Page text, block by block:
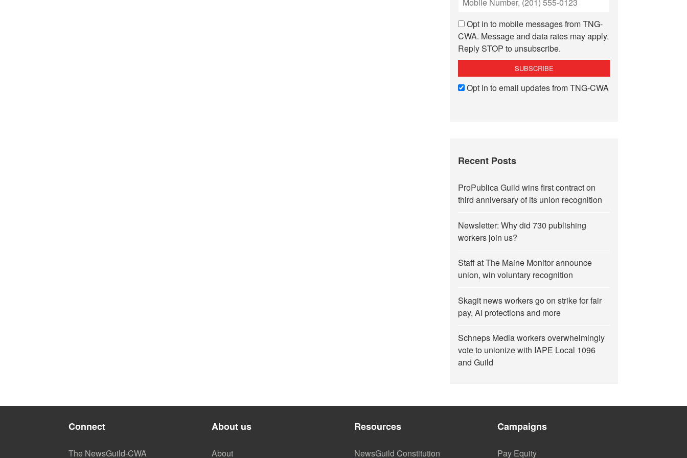
Opt in to mobile messages from TNG-
CWA. Message and data rates may apply.
Reply STOP to unsubscribe.
Opt in to email updates from TNG-CWA
Recent Posts
ProPublica Guild wins first contract on
third anniversary of its union recognition
Newsletter: Why did 730 publishing
workers join us?
Staff at The Maine Monitor announce
union, win voluntary recognition
Skagit news workers go on strike for fair
pay, AI protections and more
Schneps Media workers overwhelmingly
vote to unionize with IAPE Local 1096
and Guild
Connect
The NewsGuild-CWA
About us
About
Resources
NewsGuild Constitution
Campaigns
Pay Equity